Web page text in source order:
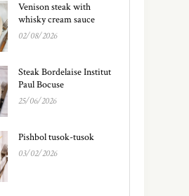
Venison steak with
whisky cream sauce
02/08/2026
Steak Bordelaise Institut
Paul Bocuse
25/06/2026
Pishbol tusok-tusok
03/02/2026